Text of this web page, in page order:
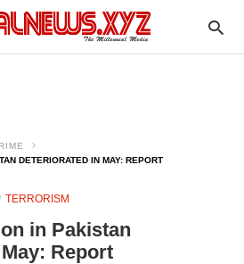
DETERIORATED IN MAY: REPORT
TERRORISM
in Pakistan
Report